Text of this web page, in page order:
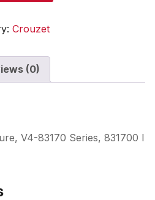
Crouzet
(0)
V4-83170 Series, 831700 I